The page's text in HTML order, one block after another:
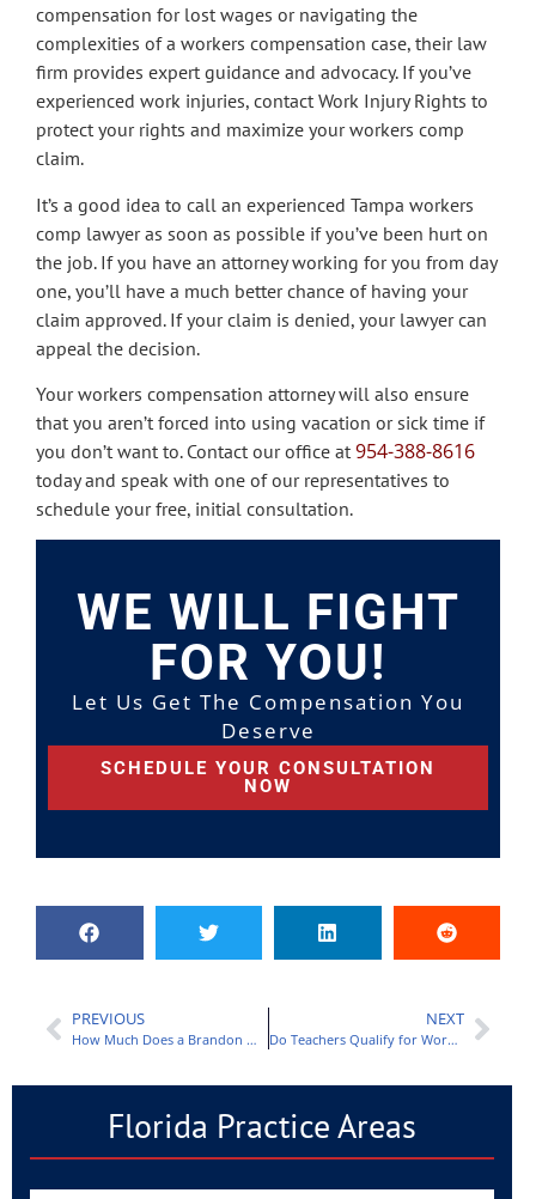
compensation for lost wages or navigating the
complexities of a workers compensation case, their law
firm provides expert guidance and advocacy. If you’ve
experienced work injuries, contact Work Injury Rights to
protect your rights and maximize your workers comp
claim.
It’s a good idea to call an experienced Tampa workers
comp lawyer as soon as possible if you’ve been hurt on
the job. If you have an attorney working for you from day
one, you’ll have a much better chance of having your
claim approved. If your claim is denied, your lawyer can
appeal the decision.
Your workers compensation attorney will also ensure
that you aren’t forced into using vacation or sick time if
you don’t want to. Contact our office at 954-388-8616
today and speak with one of our representatives to
schedule your free, initial consultation.
WE WILL FIGHT
FOR YOU!
Let Us Get The Compensation You
Deserve
SCHEDULE YOUR CONSULTATION
NOW
PREVIOUS
How Much Does a Brandon Workers Compensation Lawyer Charge?
NEXT
Do Teachers Qualify for Workers Compensation in Florida?
Florida Practice Areas